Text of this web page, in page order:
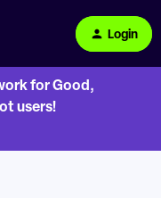
Login
for Good,
users!